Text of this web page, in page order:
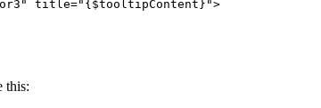
title="{$tooltipContent}">
this: